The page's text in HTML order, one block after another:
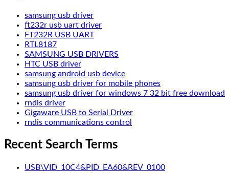
samsung usb driver
ft232r usb uart driver
FT232R USB UART
RTL8187
SAMSUNG USB DRIVERS
HTC USB driver
samsung android usb device
samsung usb driver for mobile phones
samsung usb driver for windows 7 32 bit free download
rndis driver
Gigaware USB to Serial Driver
rndis communications control
Recent Search Terms
USB\VID_10C4&PID_EA60&REV_0100